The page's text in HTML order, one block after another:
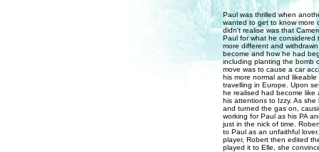
Paul was thrilled when
wanted to get to know more
didn't realise was that
Paul for what he considered
more different and
become and how he had
including planting the bomb
move was to cause a car
his more normal and
travelling in Europe. Upon
he realised had become like
his attentions to Izzy. As
and turned the gas on,
working for Paul as his PA
just in the nick of time.
to Paul as an unfaithful
player, Robert then edited
played it to Elle, she